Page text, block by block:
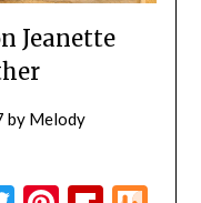
Jeanette
by Melody